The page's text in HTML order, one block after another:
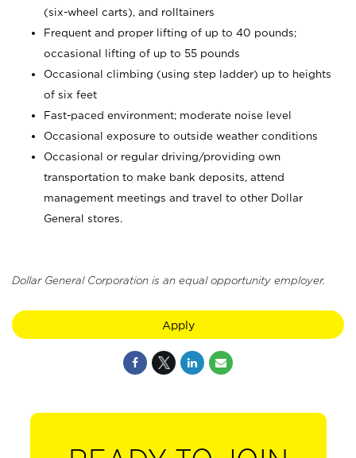
(six-wheel carts), and rolltainers
Frequent and proper lifting of up to 40 pounds;
occasional lifting of up to 55 pounds
Occasional climbing (using step ladder) up to heights
of six feet
Fast-paced environment; moderate noise level
Occasional exposure to outside weather conditions
Occasional or regular driving/providing own
transportation to make bank deposits, attend
management meetings and travel to other Dollar
General stores.
Dollar General Corporation is an equal opportunity employer.
Apply